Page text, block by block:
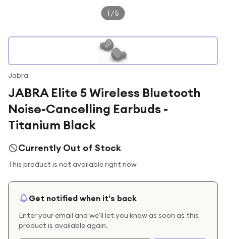
1 /5
Jabra
JABRA Elite 5 Wireless Bluetooth
Noise-Cancelling Earbuds -
Titanium Black
Currently Out of Stock
This product is not available right now
Get notified when it's back
Enter your email and we'll let you know as soon as this
product is available again.